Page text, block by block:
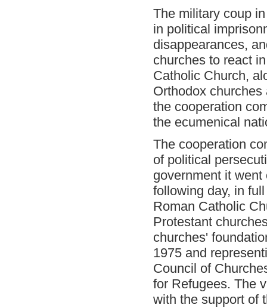
The military coup
in political
disappearances,
churches to react
Catholic Church,
Orthodox
the cooperation
the ecumenical
The cooperation
of political
government it
following day, in
Roman Catholic
Protestant
churches'
1975 and
Council of
for Refugees. The
with the support of